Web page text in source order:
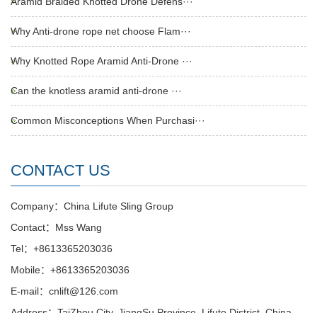
Why Anti-drone rope net choose Flam···
Why Knotted Rope Aramid Anti-Drone ···
Can the knotless aramid anti-drone ···
Common Misconceptions When Purchasi···
CONTACT US
Company：China Lifute Sling Group
Contact：Mss Wang
Tel：+8613365203036
Mobile：+8613365203036
E-mail：cnlift@126.com